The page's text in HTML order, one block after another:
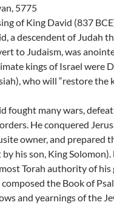
5775
of King David (837
a descendent of Judah
to Judaism, was
kings of Israel were
who will “restore the
fought many wars,
He conquered
owner, and prepared
his son, King
Torah authority of his
the Book of
and yearnings of the